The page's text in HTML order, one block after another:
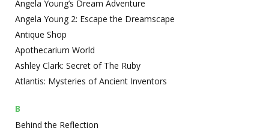
Angela Young’s Dream Adventure
Angela Young 2: Escape the Dreamscape
Antique Shop
Apothecarium World
Ashley Clark: Secret of The Ruby
Atlantis: Mysteries of Ancient Inventors
B
Behind the Reflection